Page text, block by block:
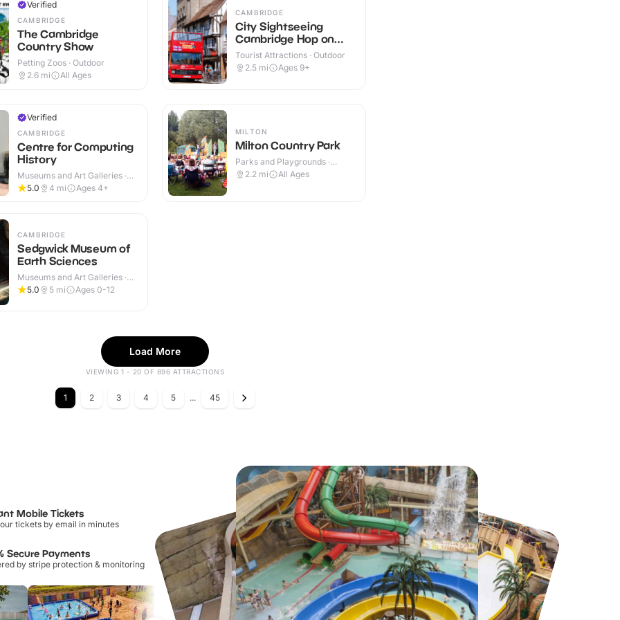
Verified
CAMBRIDGE
The Cambridge
Country Show
Petting Zoos · Outdoor
2.6 mi All Ages
CAMBRIDGE
City Sightseeing
Cambridge Hop on
Hop off Tour
Tourist Attractions · Outdoor
2.5 mi Ages 9+
Verified
CAMBRIDGE
Centre for Computing
History
Museums and Art Galleries ·
Indoor
5.0 4 mi Ages 4+
CAMBRIDGE
Sedgwick Museum of
Earth Sciences
Museums and Art Galleries ·
Indoor
5.0 5 mi Ages 0-12
MILTON
Milton Country Park
Parks and Playgrounds ·
Outdoor
2.2 mi All Ages
Load More
VIEWING 1 - 20 OF 896 ATTRACTIONS
1 2 3 4 5 ... 45
Mobile Tickets
tickets by email in minutes
Secure Payments
by stripe protection & monitoring